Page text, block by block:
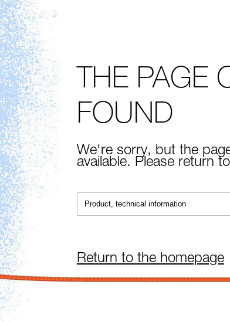
THE PAGE
FOUND
We're sorry, but the
available. Please return
Return to the homepage